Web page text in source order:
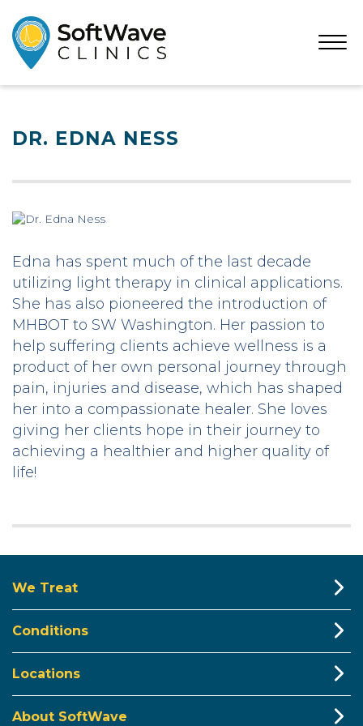
Open
DR. EDNA NESS
Edna has spent much of the last decade
utilizing light therapy in clinical applications.
She has also pioneered the introduction of
MHBOT to SW Washington. Her passion to
help suffering clients achieve wellness is a
product of her own personal journey through
pain, injuries and disease, which has shaped
her into a compassionate healer. She loves
giving her clients hope in their journey to
achieving a healthier and higher quality of
life!
We Treat
Conditions
Locations
About SoftWave